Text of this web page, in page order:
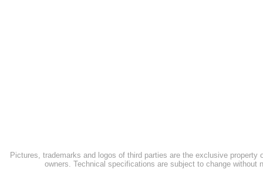
Pictures, trademarks and logos of third parties are the exclusive property
owners. Technical specifications are subject to change without